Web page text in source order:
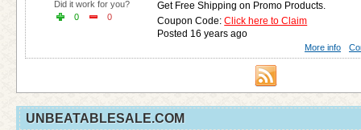
Get Free Shipping on Promo Products.
Coupon Code:Click here to Claim
Posted 16 years ago
Did it work for you?
0
0
More info
UNBEATABLESALE.COM